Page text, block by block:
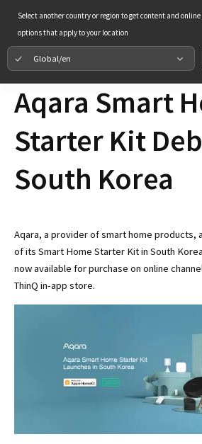
Select another country or region to get content and
options that apply to your location
Global/en
Aqara Smart
Starter Kit
South Korea
Aqara, a provider of smart home products,
of its Smart Home Starter Kit in South
now available for purchase on online
ThinQ in-app store.